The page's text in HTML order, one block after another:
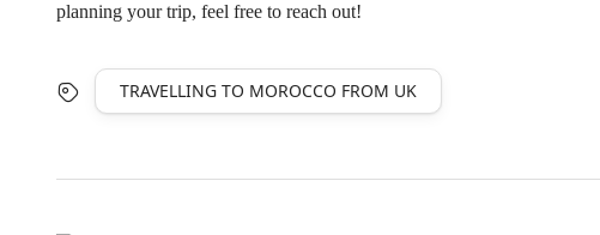
planning your trip, feel free to reach out!
TRAVELLING TO MOROCCO FROM UK